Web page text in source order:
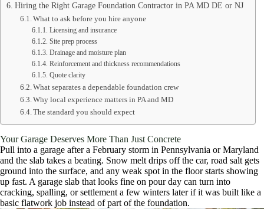
Hiring the Right Garage Foundation Contractor in PA MD DE or NJ
What to ask before you hire anyone
Licensing and insurance
Site prep process
Drainage and moisture plan
Reinforcement and thickness recommendations
Quote clarity
What separates a dependable foundation crew
Why local experience matters in PA and MD
The standard you should expect
Your Garage Deserves More Than Just Concrete
Pull into a garage after a February storm in Pennsylvania or Maryland
and the slab takes a beating. Snow melt drips off the car, road salt gets
ground into the surface, and any weak spot in the floor starts showing
up fast. A garage slab that looks fine on pour day can turn into
cracking, spalling, or settlement a few winters later if it was built like a
basic flatwork job instead of part of the foundation.